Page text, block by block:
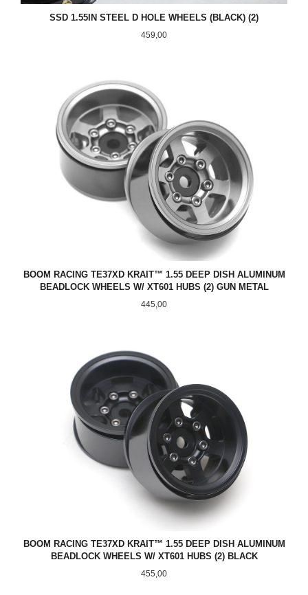
SSD 1.55IN STEEL D HOLE WHEELS (BLACK) (2)
Pris
459,00
BOOM RACING TE37XD KRAIT™ 1.55 DEEP DISH ALUMINUM
BEADLOCK WHEELS W/ XT601 HUBS (2) GUN METAL
Pris
445,00
BOOM RACING TE37XD KRAIT™ 1.55 DEEP DISH ALUMINUM
BEADLOCK WHEELS W/ XT601 HUBS (2) BLACK
Pris
455,00